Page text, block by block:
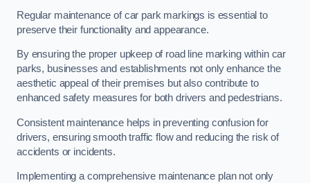
Regular maintenance of car park markings is essential to
preserve their functionality and appearance.
By ensuring the proper upkeep of road line marking within car
parks, businesses and establishments not only enhance the
aesthetic appeal of their premises but also contribute to
enhanced safety measures for both drivers and pedestrians.
Consistent maintenance helps in preventing confusion for
drivers, ensuring smooth traffic flow and reducing the risk of
accidents or incidents.
Implementing a comprehensive maintenance plan not only